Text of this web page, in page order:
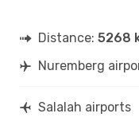
Distance: 5268
Nuremberg
Salalah airports